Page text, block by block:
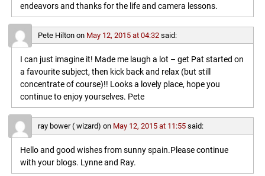
endeavors and thanks for the life and camera lessons.
Pete Hiltonon May 12, 2015 at 04:32 said:
I can just imagine it! Made me laugh a lot – get Pat started on
a favourite subject, then kick back and relax (but still
concentrate of course)!! Looks a lovely place, hope you
continue to enjoy yourselves. Pete
ray bower ( wizard) on May 12, 2015 at 11:55 said:
Hello and good wishes from sunny spain.Please continue
with your blogs. Lynne and Ray.